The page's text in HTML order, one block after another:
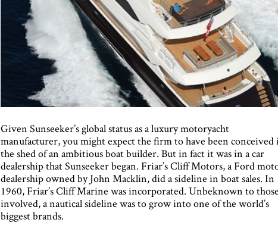
Given Sunseeker’s global status as a luxury motoryacht
manufacturer, you might expect the firm to have been conceived
the shed of an ambitious boat builder. But in fact it was in a car
dealership that Sunseeker began. Friar’s Cliff Motors, a Ford
dealership owned by John Macklin, did a sideline in boat sales. In
1960, Friar’s Cliff Marine was incorporated. Unbeknown to those
involved, a nautical sideline was to grow into one of the world’s
biggest brands.